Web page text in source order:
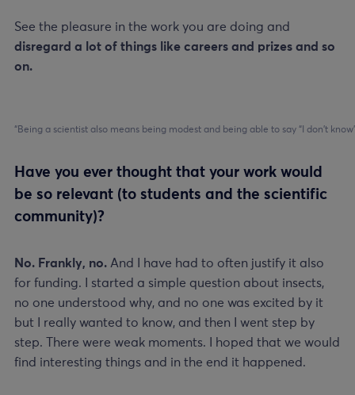
See the pleasure in the work you are doing and
disregard a lot of things like careers and prizes and so
on.
“Being a scientist also means being modest and being able to say “I don’t
Have you ever thought that your work would
be so relevant (to students and the scientific
community)?
No. Frankly, no. And I have had to often justify it also
for funding. I started a simple question about insects,
no one understood why, and no one was excited by it
but I really wanted to know, and then I went step by
step. There were weak moments. I hoped that we would
find interesting things and in the end it happened.